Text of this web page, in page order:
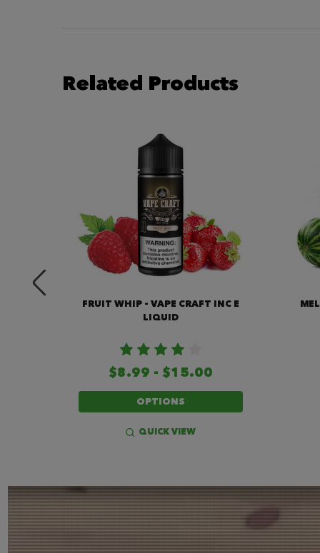
Related Products
FRUIT WHIP - VAPE CRAFT INC E
LIQUID
$8.99 - $15.00
OPTIONS
QUICK VIEW